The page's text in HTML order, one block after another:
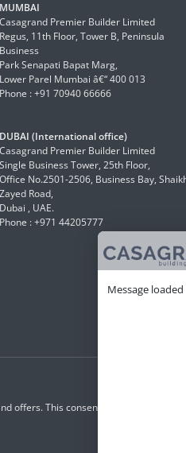
MUMBAI
Casagrand Premier Builder Limited
Regus, 11th Floor, Tower B, Peninsula
Business
Park Senapati Bapat Marg,
Lower Parel Mumbai â€“ 400 013
Phone : +91 70940 66666
DUBAI (International office)
Casagrand Premier Builder Limited
Single Business Tower, 25th Floor,
Office No.2501-2506, Business Bay,
Zayed Road,
Dubai , UAE.
Phone : +971 44205777
offers. This consent overrides any
Message loaded